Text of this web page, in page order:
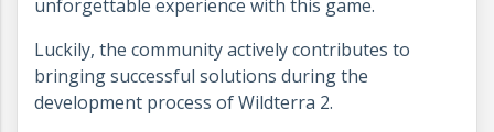
unforgettable experience with this game.
Luckily, the community actively contributes to
bringing successful solutions during the
development process of Wildterra 2.